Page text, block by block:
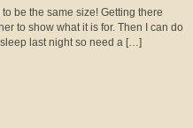
be the same size! Getting there
to show what it is for. Then I can do
last night so need a […]